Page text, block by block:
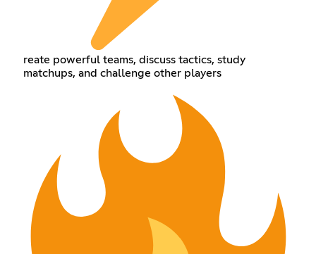
reate powerful teams, discuss tactics, study
matchups, and challenge other players